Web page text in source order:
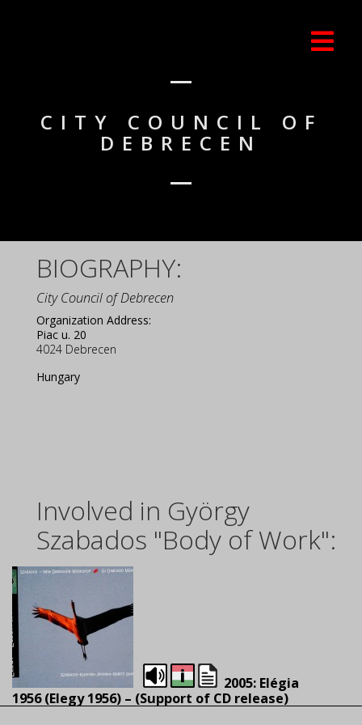
CITY COUNCIL OF
DEBRECEN
BIOGRAPHY:
City Council of Debrecen
Organization Address:
Piac u. 20
4024 Debrecen
Hungary
Involved in György
Szabados "Body of Work":
2005: Elégia
1956 (Elegy 1956) – (Support of CD release)